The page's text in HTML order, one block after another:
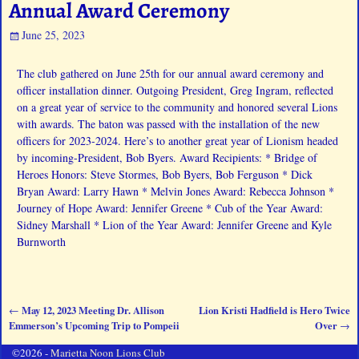
Annual Award Ceremony
June 25, 2023
The club gathered on June 25th for our annual award ceremony and
officer installation dinner. Outgoing President, Greg Ingram, reflected
on a great year of service to the community and honored several Lions
with awards. The baton was passed with the installation of the new
officers for 2023-2024. Here’s to another great year of Lionism headed
by incoming-President, Bob Byers. Award Recipients: * Bridge of
Heroes Honors: Steve Stormes, Bob Byers, Bob Ferguson * Dick
Bryan Award: Larry Hawn * Melvin Jones Award: Rebecca Johnson *
Journey of Hope Award: Jennifer Greene * Cub of the Year Award:
Sidney Marshall * Lion of the Year Award: Jennifer Greene and Kyle
Burnworth
Post navigation
← May 12, 2023 Meeting Dr. Allison
Emmerson’s Upcoming Trip to Pompeii
Lion Kristi Hadfield is Hero Twice
Over →
©2026 -Marietta Noon Lions Club